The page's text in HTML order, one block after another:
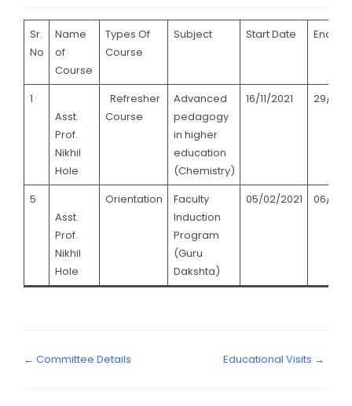
Sr.
No
Name
of
Course
Types Of
Course
Subject Start Date End
1
Asst.
Prof.
Nikhil
Hole
Refresher
Course
Advanced
pedagogy
in higher
education
(Chemistry)
16/11/2021 29/11/
5
Asst.
Prof.
Nikhil
Hole
Orientation
Faculty
Induction
Program
(Guru
Dakshta)
05/02/2021 06/03/
← Committee Details Educational Visits →